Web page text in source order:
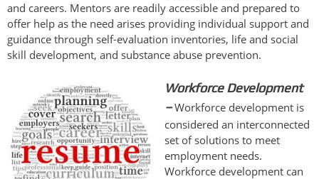
and careers. Mentors are readily accessible and prepared to
offer help as the need arises providing individual support and
guidance through self-evaluation inventories, life and social
skill development, and substance abuse prevention.
Workforce Development
–Workforce development is
considered an interconnected
set of solutions to meet
employment needs.
Workforce development can